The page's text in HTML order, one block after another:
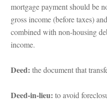
mortgage payment should be
gross income (before taxes)
combined with non-housing
come.
Deed: the document that
Deed-in-lieu: to avoid